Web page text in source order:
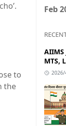
to
the
Feb
MTS,